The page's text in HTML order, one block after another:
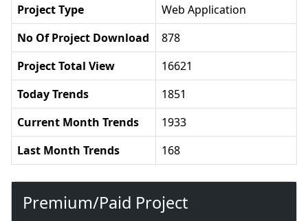
Project Type
Web Application
No Of Project Download
878
Project Total View
16621
Today Trends
1851
Current Month Trends
1933
Last Month Trends
168
Premium/Paid Project